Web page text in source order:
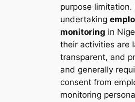
purpose limitation.
undertaking
monitoring in
their activities are
transparent, and
and generally
consent from
monitoring